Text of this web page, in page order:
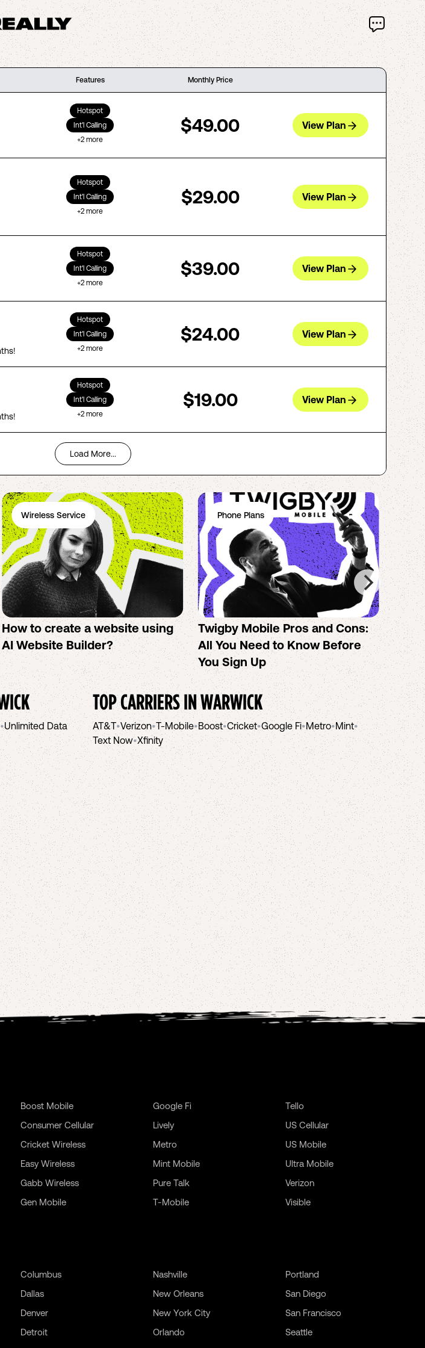
Features Monthly Price
Hotspot
Int'l Calling
+2 more
$49.00 View Plan
Hotspot
Int'l Calling
+2 more
$29.00 View Plan
Hotspot
Int'l Calling
+2 more
$39.00 View Plan
Hotspot
Int'l Calling
+2 more
$24.00 View Plan
Hotspot
Int'l Calling
+2 more
$19.00 View Plan
Load More...
Wireless Service
How to create a website using
AI Website Builder?
Phone Plans
Twigby Mobile Pros and Cons:
All You Need to Know Before
You Sign Up
No-
•Unlimited Data
TOP CARRIERS INWARWICK
AT&T•Verizon•T-Mobile•Boost•Cricket•Google Fi•Metro•Mint•
Text Now•Xfinity
Boost Mobile
Consumer Cellular
Cricket Wireless
Easy Wireless
Gabb Wireless
Gen Mobile
Google Fi
Lively
Metro
Mint Mobile
Pure Talk
T-Mobile
Tello
US Cellular
US Mobile
Ultra Mobile
Verizon
Visible
Columbus
Dallas
Denver
Detroit
Nashville
New Orleans
New York City
Orlando
Portland
San Diego
San Francisco
Seattle